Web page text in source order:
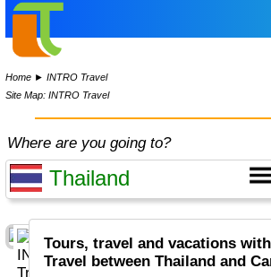
Home ►INTRO Travel
Site Map: INTRO Travel
Where are you going to?
Tours, travel and vacations
Travel between Thailand and